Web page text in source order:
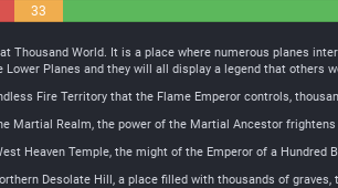
33
Thousand World. It is a place where numerous planes
Lower Planes and they will all display a legend that others
Fire Territory that the Flame Emperor controls,
Martial Realm, the power of the Martial Ancestor frightens
Heaven Temple, the might of the Emperor of a Hundred
Desolate Hill, a place filled with thousands of